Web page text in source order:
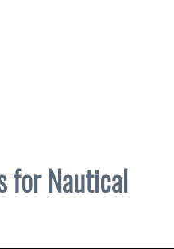
for Nautical